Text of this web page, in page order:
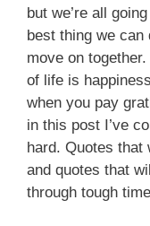
but we’re all
best thing we can
move on together.
of life is
when you pay
in this post I’ve
hard. Quotes that
and quotes that
through tough